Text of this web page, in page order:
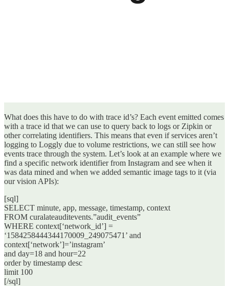
What does this have to do with trace id’s? Each event emitted comes
with a trace id that we can use to query back to logs or Zipkin or
other correlating identifiers. This means that even if services aren’t
logging to Loggly due to volume restrictions, we can still see how
events trace through the system. Let’s look at an example where we
find a specific network identifier from Instagram and see when it
was data mined and when we added semantic image tags to it (via
our vision APIs):
[sql]
SELECT minute, app, message, timestamp, context
FROM curalateauditevents.”audit_events”
WHERE context[‘network_id’] =
‘1584258444344170009_249075471’ and
context[‘network’]=’instagram’
and day=18 and hour=22
order by timestamp desc
limit 100
[/sql]